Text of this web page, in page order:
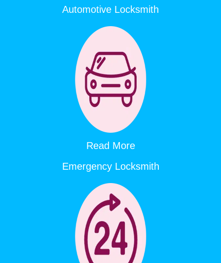
Automotive Locksmith
Read More
Emergency Locksmith